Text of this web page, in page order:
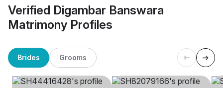
Verified Digambar Banswara
Matrimony Profiles
Brides Grooms